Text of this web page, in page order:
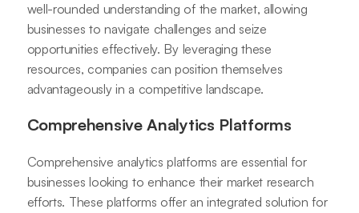
well-rounded understanding of the market, allowing
businesses to navigate challenges and seize
opportunities effectively. By leveraging these
resources, companies can position themselves
advantageously in a competitive landscape.
Comprehensive Analytics Platforms
Comprehensive analytics platforms are essential for
businesses looking to enhance their market research
efforts. These platforms offer an integrated solution for